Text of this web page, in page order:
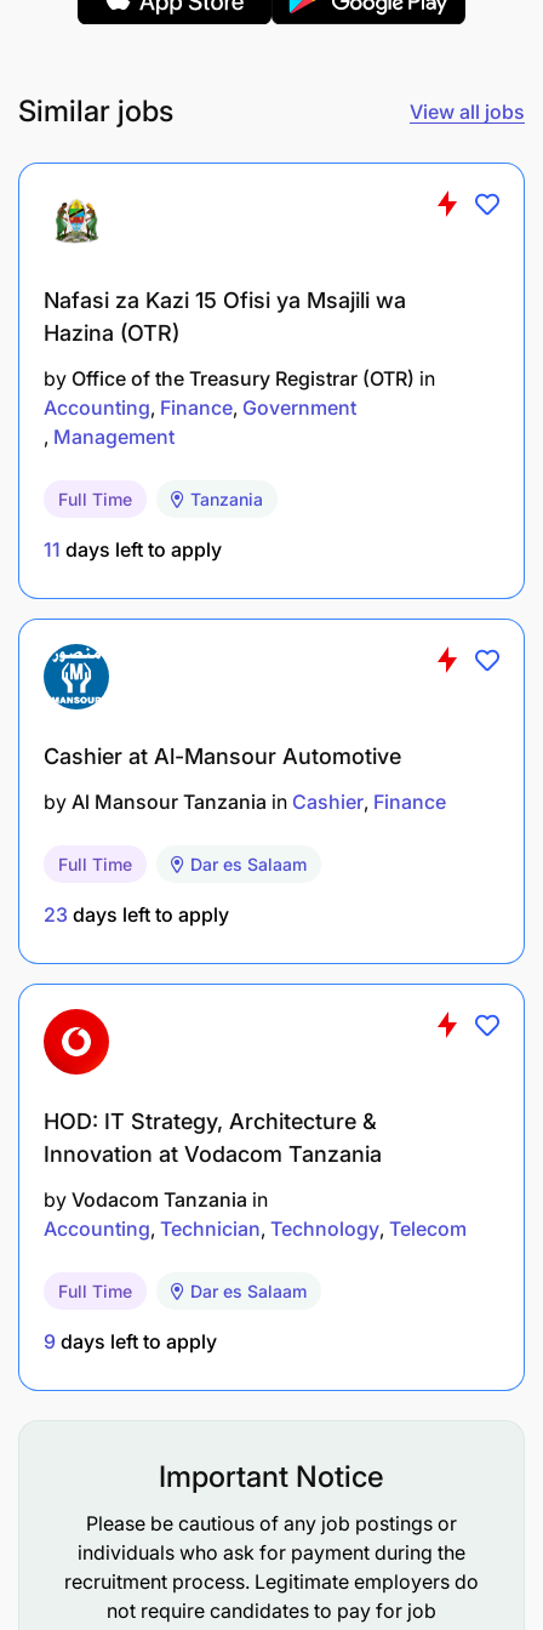
The job purpose of a cashier is to facilitate smooth
play a crucial role in the business by handling
payments and maintaining accurate records.
Job Responsibilities:
Processing Transactions: Cashiers handle cash
transaction on Manual Book, Google sheet and
systems.
Maintaining Cash Registers: Cashiers are
responsible for opening and closing cash
registers, counting money, and reconciling
Ensuring Accuracy: Cashiers must ensure that
including providing correct change and
verifying the validity of payments.
Following Security Procedures: Cashiers follow
security procedures to prevent theft and fraud,
transactions and maintaining a secure cash
handling process.
Qualifications and Skills Required
Similar jobs View all jobs
Nafasi za Kazi 15 Ofisi ya Msajili wa
Hazina (OTR)
by Office of the Treasury Registrar (OTR) in
Accounting Finance Government
Management
Full Time Tanzania
11 days left to apply
Cashier at Al-Mansour Automotive
by Al Mansour Tanzania in Cashier Finance
Full Time Dar es Salaam
23 days left to apply
HOD: IT Strategy, Architecture &
Innovation at Vodacom Tanzania
by Vodacom Tanzania in
Accounting Technician Technology Telecom
Full Time Dar es Salaam
9 days left to apply
Important Notice
Please be cautious of any job postings or
individuals who ask for payment during the
recruitment process. Legitimate employers do
not require candidates to pay for job